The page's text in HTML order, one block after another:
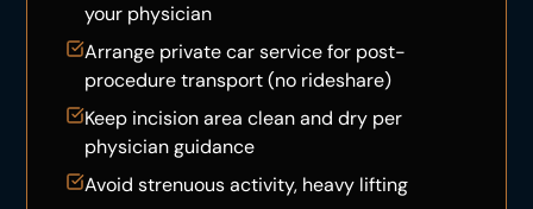
your physician
Arrange private car service for post-
procedure transport (no rideshare)
Keep incision area clean and dry per
physician guidance
Avoid strenuous activity, heavy lifting